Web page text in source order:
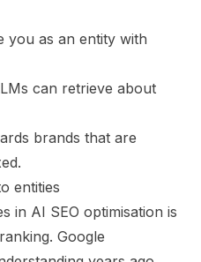
you as an entity with
can retrieve about
brands that are
entities
in AI SEO optimisation is
Google